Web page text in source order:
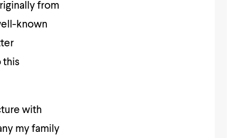
from
known
this
with
my family